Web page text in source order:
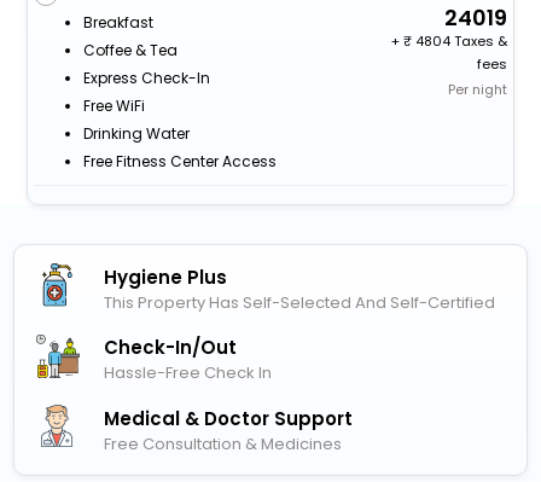
Breakfast
Coffee & Tea
Express Check-In
Free WiFi
Drinking Water
Free Fitness Center Access
24019
+
4804 Taxes &
fees
Per night
Hygiene Plus
This Property Has Self-Selected And Self-Certified
Check-In/out
Hassle-Free Check In
Medical & Doctor Support
Free Consultation & Medicines